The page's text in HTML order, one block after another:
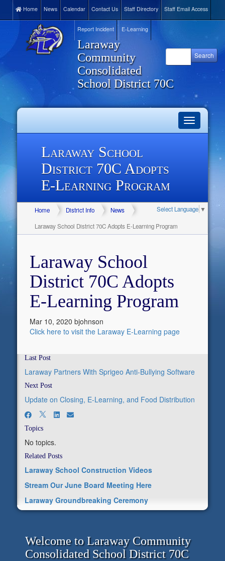
Home News Calendar Contact Us Staff Directory Staff Email Access
Report Incident E-Learning
Laraway
Community
Consolidated
School District 70C
Toggle
navigation
Laraway School
District 70C Adopts
E-Learning Program
Select Language ▼
Home District Info
News
Laraway School District 70C Adopts E-Learning Program
Laraway School
District 70C Adopts
E-Learning Program
Mar 10, 2020 bjohnson
Click here to visit the Laraway E-Learning page
Last Post
Laraway Partners With Sprigeo Anti-Bullying Software
Next Post
Update on Closing, E-Learning, and Food Distribution
Topics
No topics.
Related Posts
Laraway School Construction Videos
Stream Our June Board Meeting Here
Laraway Groundbreaking Ceremony
Welcome to Laraway Community
Consolidated School District 70C